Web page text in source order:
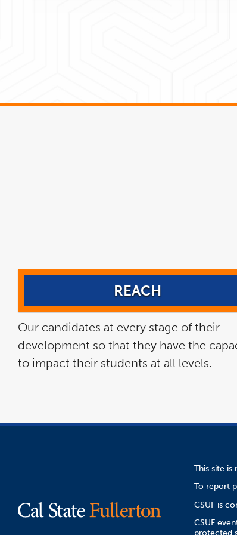
REACH
Our candidates at every stage of their
development so that they have the
to impact their students at all levels.
This site is
To report
CSUF is
CSUF